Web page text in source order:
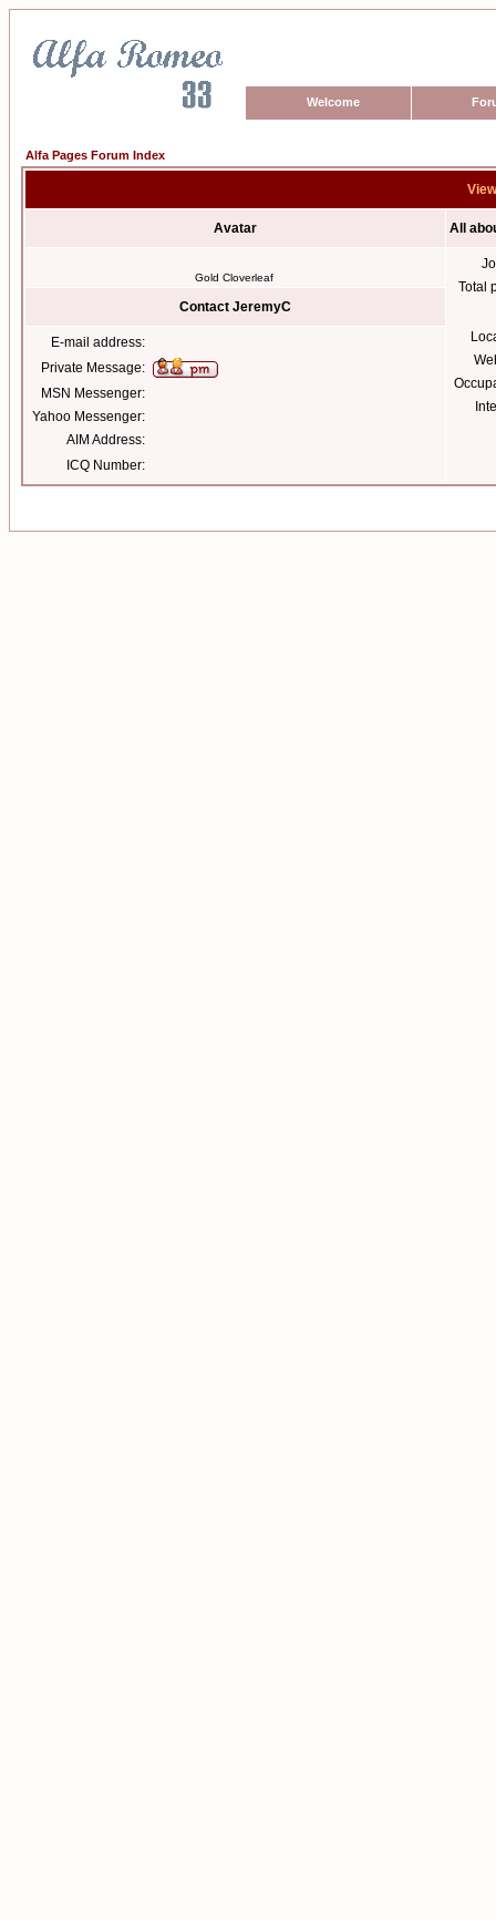
Welcome
Alfa Pages Forum Index
Avatar All
Gold Cloverleaf
Total
Contact JeremyC
E-mail address:
Private Message:
MSN Messenger:
Yahoo Messenger:
AIM Address:
ICQ Number: